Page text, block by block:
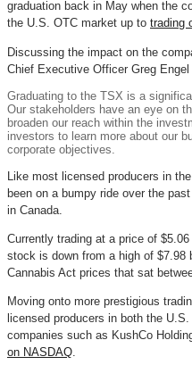
graduation back in May when the
the U.S. OTC market up to trading
Discussing the impact on the
Chief Executive Officer Greg
Graduating to the TSX is a
Our stakeholders have an eye on
broaden our reach within the
investors to learn more about our
corporate objectives.
Like most licensed producers in
been on a bumpy ride over the
in Canada.
Currently trading at a price of
stock is down from a high of $7.98
Cannabis Act prices that sat
Moving onto more prestigious
licensed producers in both the
companies such as KushCo
on NASDAQ.